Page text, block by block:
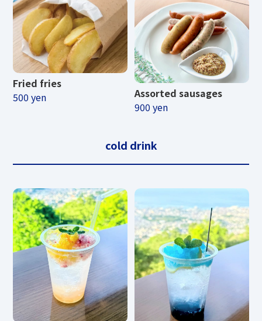
Fried fries
500 yen
Assorted sausages
900 yen
cold drink